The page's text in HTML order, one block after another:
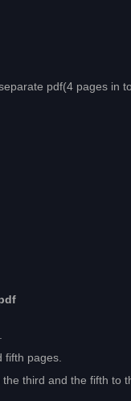
pdf(4 pages in
pages.
third and the fifth to